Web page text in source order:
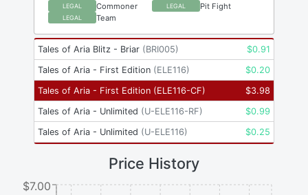
LEGAL Commoner LEGAL Pit Fight
LEGAL Team
Tales of Aria Blitz - Briar (BRI005) $0.91
Tales of Aria - First Edition (ELE116) $0.20
Tales of Aria - First Edition (ELE116-CF) $3.98
Tales of Aria - Unlimited (U-ELE116-RF) $0.99
Tales of Aria - Unlimited (U-ELE116) $0.25
Price History
$7.00